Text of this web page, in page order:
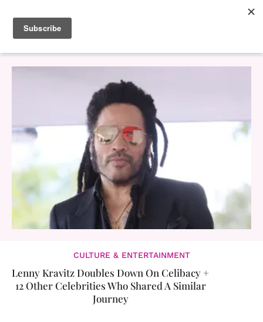
CULTURE & ENTERTAINMENT
Lenny Kravitz Doubles Down On Celibacy +
12 Other Celebrities Who Shared A Similar
Journey